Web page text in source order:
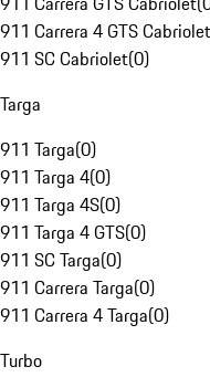
911 Carrera 4 GTS Cabriolet
911 SC Cabriolet(0)
Targa
911 Targa(0)
911 Targa 4(0)
911 Targa 4S(0)
911 Targa 4 GTS(0)
911 SC Targa(0)
911 Carrera Targa(0)
911 Carrera 4 Targa(0)
Turbo